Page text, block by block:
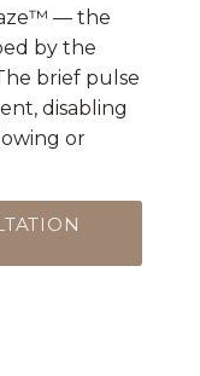
— the
by the
brief pulse
disabling
or